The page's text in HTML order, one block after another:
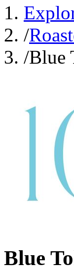
/
/Blue
Blue